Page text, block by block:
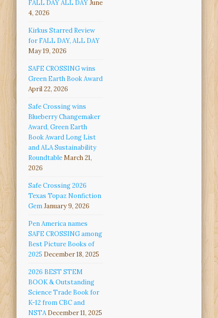
FALL DAY ALL DAYJune
4, 2026
Kirkus Starred Review
for FALL DAY, ALL DAY
May 19, 2026
SAFE CROSSING wins
Green Earth Book Award
April 22, 2026
Safe Crossing wins
Blueberry Changemaker
Award, Green Earth
Book Award Long List
and ALA Sustainability
RoundtableMarch 21,
2026
Safe Crossing 2026
Texas Topaz Nonfiction
GemJanuary 9, 2026
Pen America names
SAFE CROSSING among
Best Picture Books of
2025 December 18, 2025
2026 BEST STEM
BOOK & Outstanding
Science Trade Book for
K-12 from CBC and
NSTA December 11, 2025